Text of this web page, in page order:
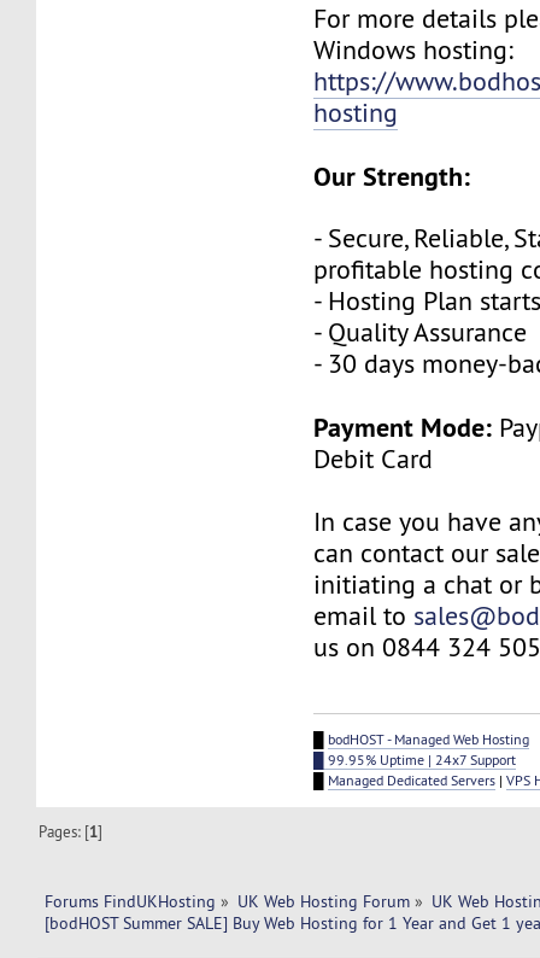
For more details
Windows hosting:
https://
hosting
Our Strength:
- Secure, Reliable,
profitable hosting
- Hosting Plan
- Quality Assurance
- 30 days money-
Payment Mode:
Debit Card
In case you have
can contact our
initiating a chat or
email to
us on 0844 324
bodHOST - Managed Web Hosting
█ 99.95% Uptime | 24x7 Support
Managed Dedicated Servers |VPS
Pages: [1]
Forums FindUKHosting » UK Web Hosting Forum » UK Web
[bodHOST Summer SALE] Buy Web Hosting for 1 Year and Get 1